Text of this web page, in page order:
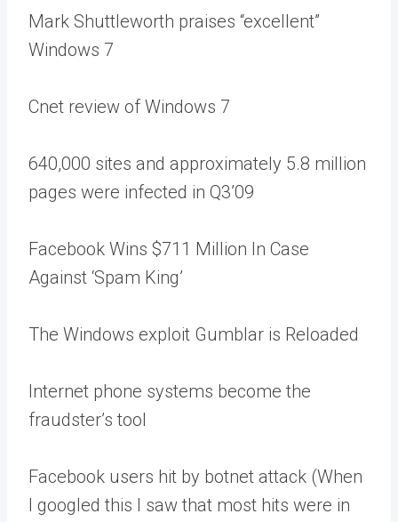
Mark Shuttleworth praises “excellent”
Windows 7
Cnet review of Windows 7
640,000 sites and approximately 5.8 million
pages were infected in Q3’09
Facebook Wins $711 Million In Case
Against ‘Spam King’
The Windows exploit Gumblar is Reloaded
Internet phone systems become the
fraudster’s tool
Facebook users hit by botnet attack (When
I googled this I saw that most hits were in